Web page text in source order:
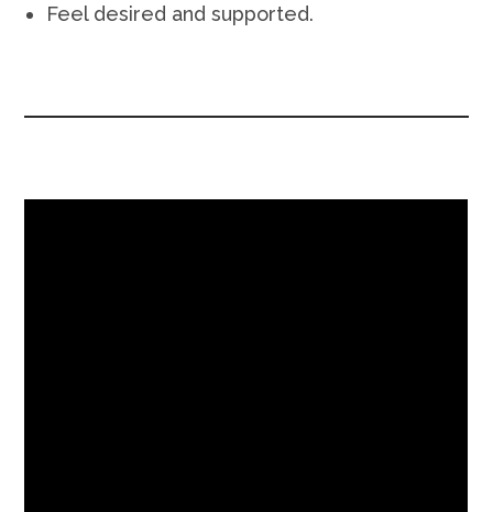
Feel desired and supported.